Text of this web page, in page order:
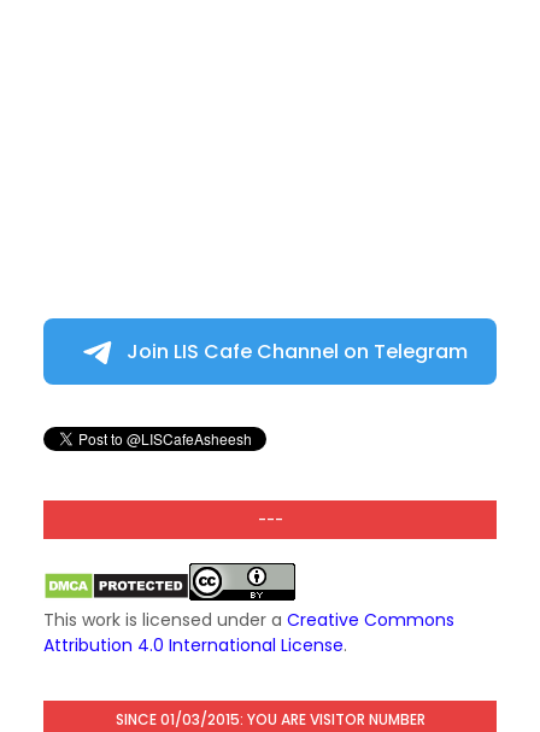
Join LIS Cafe Channel on Telegram
---
This work is licensed under a Creative Commons
Attribution 4.0 International License.
SINCE 01/03/2015: YOU ARE VISITOR NUMBER